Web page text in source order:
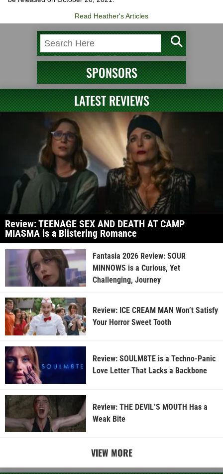
Read Heather's Articles
SPONSORS
LATEST REVIEWS
Review: TEENAGE SEX AND DEATH AT CAMP
MIASMA is a Blistering Romance
Fantasia 2026 Review: SOUR
MINNOWS is a Curious, Yet
Challenging, Journey
Review: ICE CREAM MAN Won’t Satisfy
Your Horror Sweet Tooth
Review: SOULM8TE is a Techno-Panic
Love Letter That Lacks a Backbone
Review: THE DEVIL’S MOUTH Has a
Weak Bite
VIEW MORE